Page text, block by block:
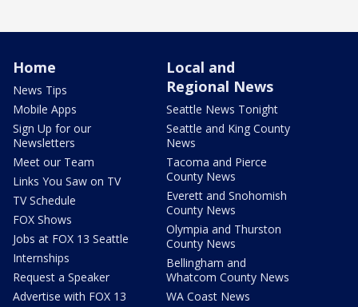
Home
News Tips
Mobile Apps
Sign Up for our
Newsletters
Meet our Team
Links You Saw on TV
TV Schedule
FOX Shows
Jobs at FOX 13 Seattle
Internships
Request a Speaker
Advertise with FOX 13
Local and
Regional News
Seattle News Tonight
Seattle and King County
News
Tacoma and Pierce
County News
Everett and Snohomish
County News
Olympia and Thurston
County News
Bellingham and
Whatcom County News
WA Coast News